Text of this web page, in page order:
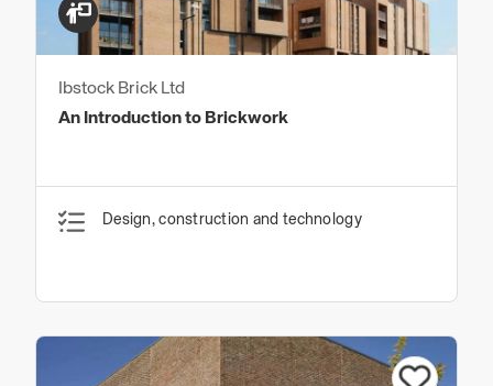
Ibstock Brick Ltd
An Introduction to Brickwork
Design, construction and technology